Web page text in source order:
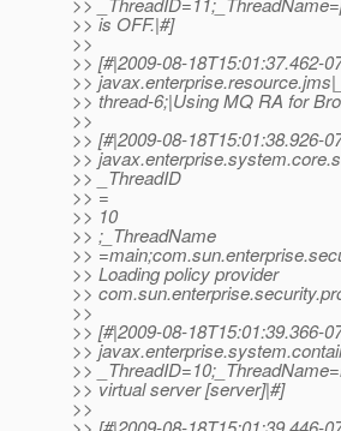
>> is OFF.|#]
>>
>> [#|2009-08-18T15:01:37.462-
>>
>> thread-6;|Using MQ RA for
>>
>> [#|2009-08-18T15:01:38.926-
>>
>> _ThreadID
>> =
>> 10
>> ;_ThreadName
>>
>> Loading policy provider
>>
>>
>> [#|2009-08-18T15:01:39.366-
>>
>>
>> virtual server [server]|#]
>>